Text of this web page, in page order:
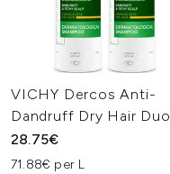
VICHY Dercos Anti-
Dandruff Dry Hair Duo
28.75€
71.88€ per L